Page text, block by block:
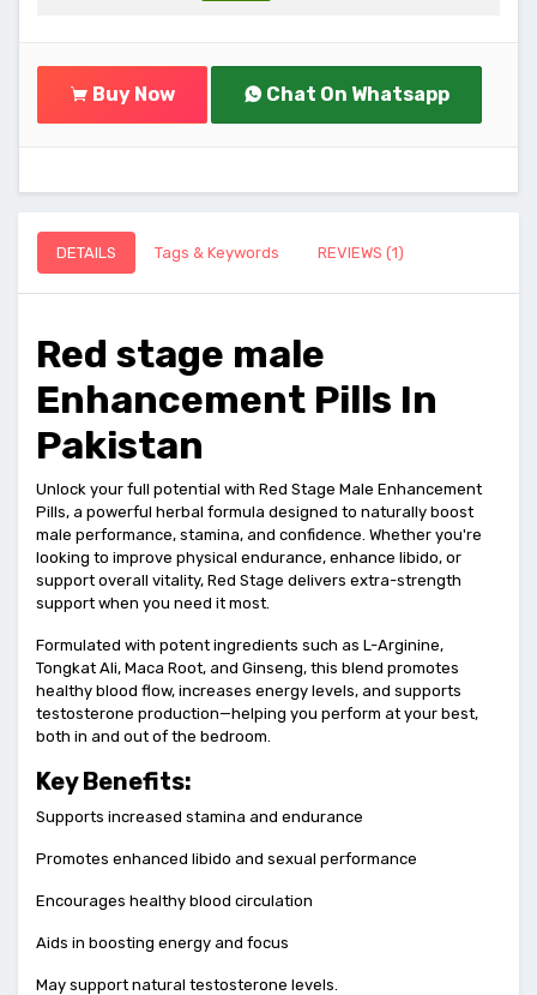
Buy Now Chat On Whatsapp
DETAILS Tags & Keywords REVIEWS (1)
Red stage male
Enhancement Pills In
Pakistan
Unlock your full potential with Red Stage Male Enhancement
Pills, a powerful herbal formula designed to naturally boost
male performance, stamina, and confidence. Whether you're
looking to improve physical endurance, enhance libido, or
support overall vitality, Red Stage delivers extra-strength
support when you need it most.
Formulated with potent ingredients such as L-Arginine,
Tongkat Ali, Maca Root, and Ginseng, this blend promotes
healthy blood flow, increases energy levels, and supports
testosterone production—helping you perform at your best,
both in and out of the bedroom.
Key Benefits:
Supports increased stamina and endurance
Promotes enhanced libido and sexual performance
Encourages healthy blood circulation
Aids in boosting energy and focus
May support natural testosterone levels.